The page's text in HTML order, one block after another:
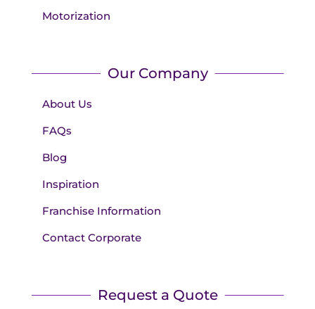
Motorization
Our Company
About Us
FAQs
Blog
Inspiration
Franchise Information
Contact Corporate
Request a Quote